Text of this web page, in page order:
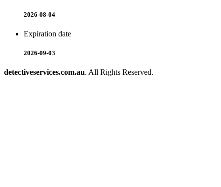
2026-08-04
Expiration date
2026-09-03
detectiveservices.com.au. All Rights Reserved.